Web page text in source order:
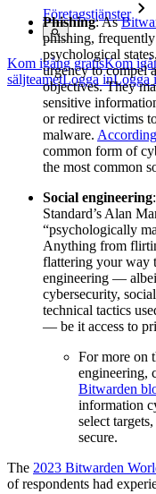
Företagstjänster
Kom igång gratisKom
säljteametLogga inLogga
Phishing: As
phishing, frequently
psychological
urgency to compel
objectives. They
sensitive
or redirect victims
malware.
common form of
the most common
Social engineering
Standard’s Alan
“psychologically
Anything from
flattering your way
engineering —
cybersecurity,
technical tactics
— be it access to
For more on
engineering,
Bitwarden
information
select
secure.
The 2023 Bitwarden
of respondents had